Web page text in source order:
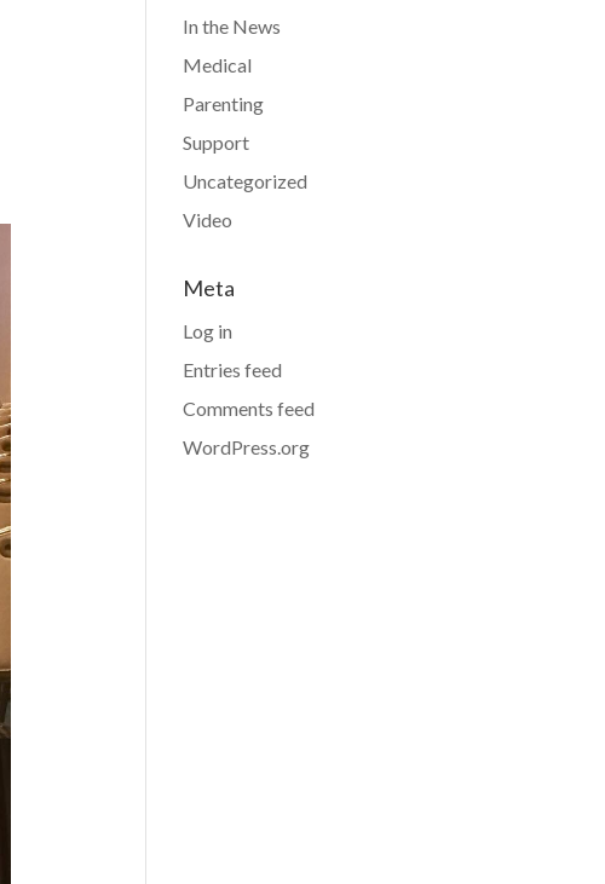
In the News
Medical
Parenting
Support
Uncategorized
Video
Meta
Log in
Entries feed
Comments feed
WordPress.org